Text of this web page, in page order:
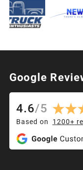
Google
4.6/5
Based on 1200+